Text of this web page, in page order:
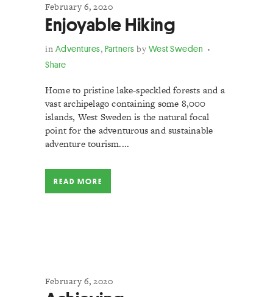
February 6, 2020
Enjoyable Hiking
in Adventures, Partners by West Sweden
Share
Home to pristine lake-speckled forests and a
vast archipelago containing some 8,000
islands, West Sweden is the natural focal
point for the adventurous and sustainable
adventure tourism....
READ MORE
February 6, 2020